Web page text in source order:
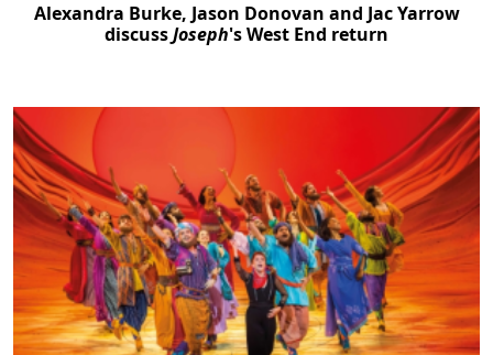
Alexandra Burke, Jason Donovan and Jac Yarrow
discussJoseph's West End return